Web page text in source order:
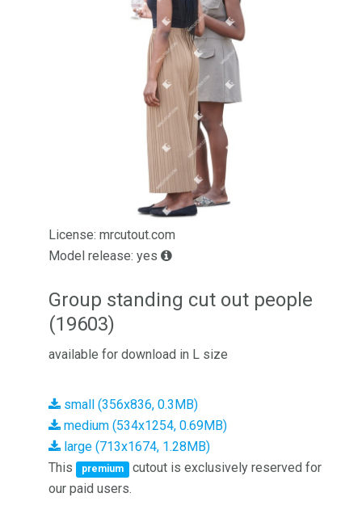
License: mrcutout.com
Model release: yes
Group standing cut out people
(19603)
available for download in L size
small (356x836, 0.3MB)
medium (534x1254, 0.69MB)
large (713x1674, 1.28MB)
This
premium
cutout is exclusively reserved for
our paid users.